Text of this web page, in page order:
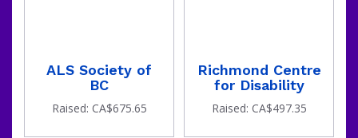
ALS Society of
BC
Raised: CA$675.65
Richmond Centre
for Disability
Raised: CA$497.35